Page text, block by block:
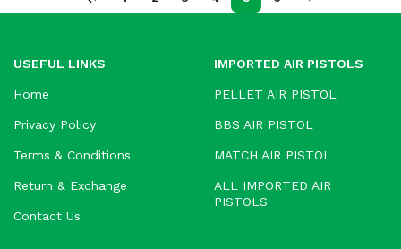
USEFUL LINKS
Home
Privacy Policy
Terms & Conditions
Return & Exchange
Contact Us
IMPORTED AIR PISTOLS
PELLET AIR PISTOL
BBS AIR PISTOL
MATCH AIR PISTOL
ALL IMPORTED AIR
PISTOLS